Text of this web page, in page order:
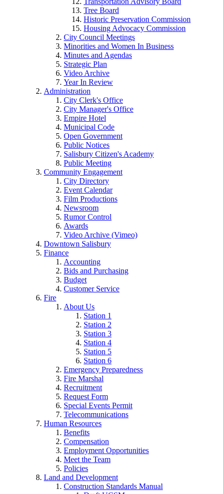
Tree Board
Historic Preservation Commission
Housing Advocacy Commission
City Council Meetings
Minorities and Women In Business
Minutes and Agendas
Strategic Plan
Video Archive
Year In Review
Administration
City Clerk's Office
City Manager's Office
Empire Hotel
Municipal Code
Open Government
Public Notices
Salisbury Citizen's Academy
Public Meeting
Community Engagement
City Directory
Event Calendar
Film Productions
Newsroom
Rumor Control
Awards
Video Archive (Vimeo)
Downtown Salisbury
Finance
Accounting
Bids and Purchasing
Budget
Customer Service
Fire
About Us
Station 1
Station 2
Station 3
Station 4
Station 5
Station 6
Emergency Preparedness
Fire Marshal
Recruitment
Request Form
Special Events Permit
Telecommunications
Human Resources
Benefits
Compensation
Employment Opportunities
Meet the Team
Policies
Land and Development
Construction Standards Manual